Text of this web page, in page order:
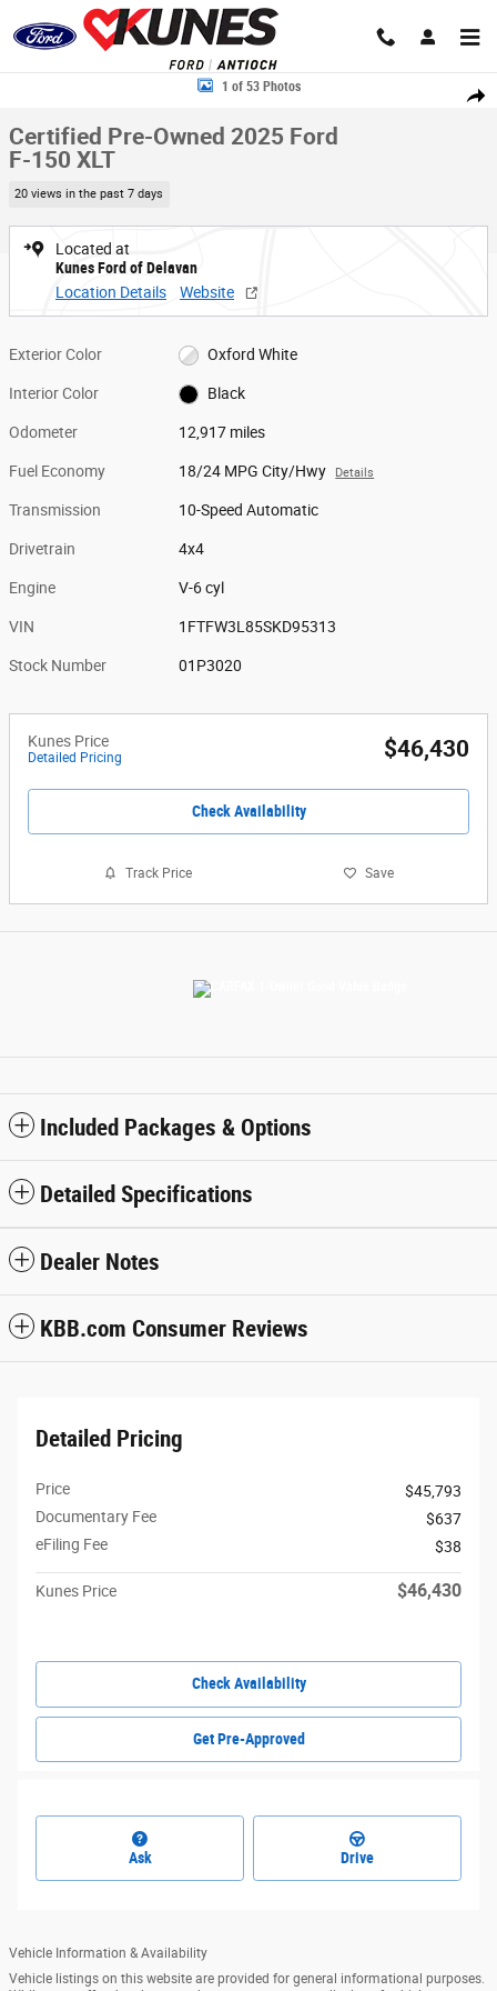
Skip to main content
Share
Certified 2025 Ford F-150 XLT Truck SuperCrew Cab Photo 1 of 53
1 of 53 Photos
Certified Pre-Owned 2025 Ford
F-150 XLT
20 views in the past 7 days
Located at
Kunes Ford of Delavan
Location Details
Website
Exterior Color Oxford White
Interior Color Black
Odometer 12,917 miles
Fuel Economy 18/24 MPG City/Hwy Details
Transmission 10-Speed Automatic
Drivetrain 4x4
Engine V-6 cyl
VIN 1FTFW3L85SKD95313
Stock Number 01P3020
Kunes Price
Detailed Pricing $46,430
Check Availability
Track Price Save
Included Packages & Options
Detailed Specifications
Dealer Notes
KBB.com Consumer Reviews
Detailed Pricing
Price
$45,793
Documentary Fee
$637
eFiling Fee
$38
Kunes Price $46,430
Check Availability
Get Pre-Approved
Ask Drive
Vehicle Information & Availability
Vehicle listings on this website are provided for general informational purposes.